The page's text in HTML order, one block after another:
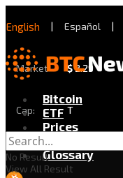
English | Español |
Market
Cap:
$2.29
T
Bitcoin
ETF
Prices
Exchanges
Glossary
No Result
View All Result